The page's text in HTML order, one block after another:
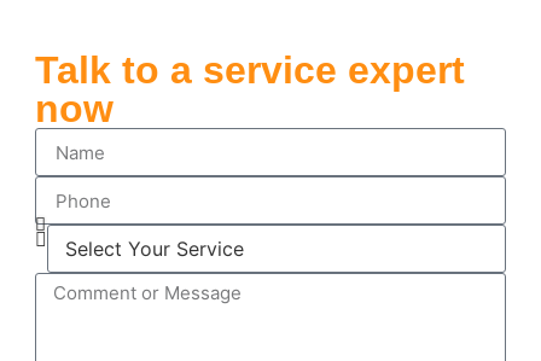
Talk to a service expert
now